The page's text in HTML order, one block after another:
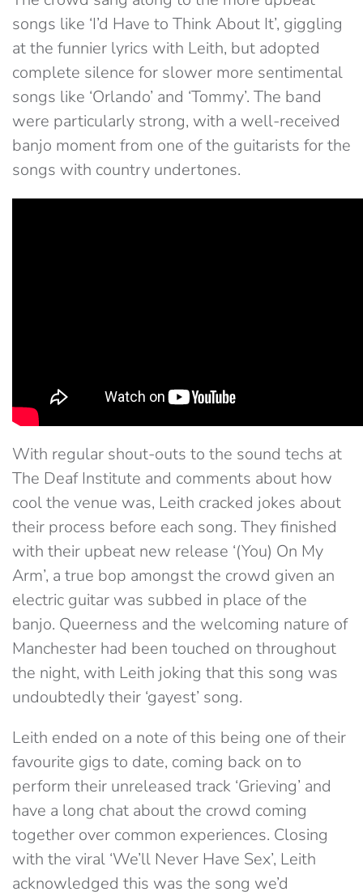
songs like ‘I’d Have to Think About It’, giggling
at the funnier lyrics with Leith, but adopted
complete silence for slower more sentimental
songs like ‘Orlando’ and ‘Tommy’. The band
were particularly strong, with a well-received
banjo moment from one of the guitarists for the
songs with country undertones.
With regular shout-outs to the sound techs at
The Deaf Institute and comments about how
cool the venue was, Leith cracked jokes about
their process before each song. They finished
with their upbeat new release ‘(You) On My
Arm’, a true bop amongst the crowd given an
electric guitar was subbed in place of the
banjo. Queerness and the welcoming nature of
Manchester had been touched on throughout
the night, with Leith joking that this song was
undoubtedly their ‘gayest’ song.
Leith ended on a note of this being one of their
favourite gigs to date, coming back on to
perform their unreleased track ‘Grieving’ and
have a long chat about the crowd coming
together over common experiences. Closing
with the viral ‘We’ll Never Have Sex’, Leith
acknowledged this was the song we’d